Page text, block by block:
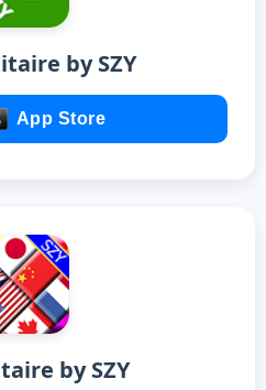
by SZY
App Store
by SZY